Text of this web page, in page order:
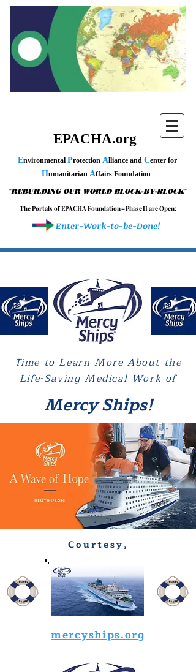
EPACHA.org
Environmental Protection Alliance and Center for
Humanitarian Affairs Foundation
"REBUILDING OUR WORLD BLOCK-BY-BLOCK"
T h e P o r t a l s o f E P A C H A F o u n d a t i o n – P h a s e I I a r e O p e n :
Enter-Work-to-be-Done!
Time to Learn More About the
Life-Saving Medical Work of
Mercy Ships!
Courtesy,
mercyships.org